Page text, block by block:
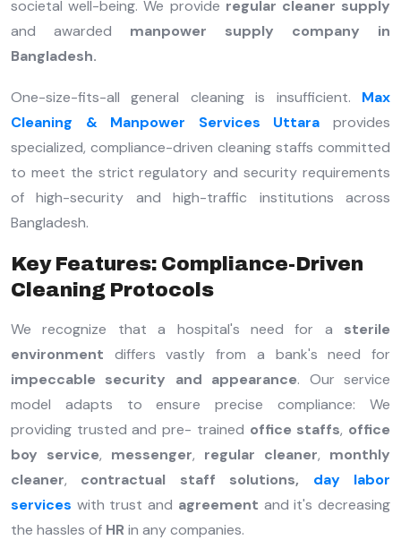
societal well-being. We provide regular cleaner supply
and awarded manpower supply company in
Bangladesh.
One-size-fits-all general cleaning is insufficient. Max
Cleaning & Manpower Services Uttara provides
specialized, compliance-driven cleaning staffs committed
to meet the strict regulatory and security requirements
of high-security and high-traffic institutions across
Bangladesh.
Key Features: Compliance-Driven
Cleaning Protocols
We recognize that a hospital's need for a sterile
environment differs vastly from a bank's need for
impeccable security and appearance. Our service
model adapts to ensure precise compliance: We
providing trusted and pre- trained office staffs, office
boy service, messenger, regular cleaner, monthly
cleaner, contractual staff solutions, day labor
services with trust and agreement and it's decreasing
the hassles of HR in any companies.